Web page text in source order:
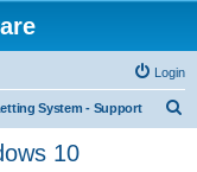
Login
System - Support
10